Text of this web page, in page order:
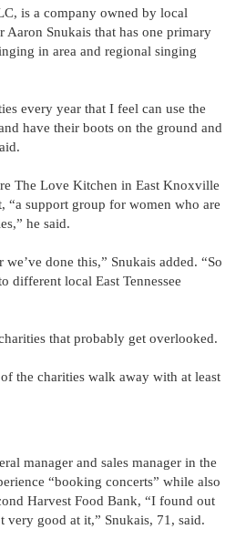
is a company owned by local
Aaron Snukais that has one primary
in area and regional singing
every year that I feel can use the
have their boots on the ground and
The Love Kitchen in East Knoxville
“a support group for women who are
he said.
done this,” Snukais added. “So
different local East Tennessee
that probably get overlooked.
the charities walk away with at least
manager and sales manager in the
“booking concerts” while also
Harvest Food Bank, “I found out
very good at it,” Snukais, 71, said.